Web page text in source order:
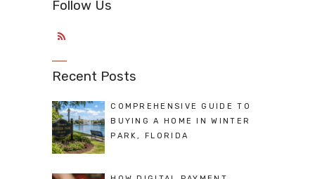
Follow Us
Recent Posts
COMPREHENSIVE GUIDE TO
BUYING A HOME IN WINTER
PARK, FLORIDA